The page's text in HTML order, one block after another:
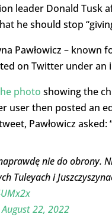
leader Donald Tusk
he should stop
Pawłowicz – known
on Twitter under an
photo showing the
user then posted an
Pawłowicz asked:
nie do obrony.
Tuleyach i
August 22, 2022